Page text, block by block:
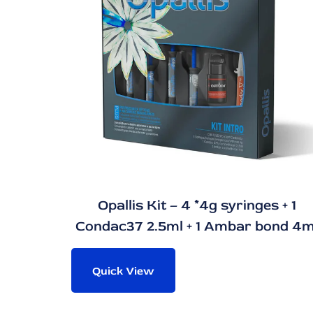
Opallis Kit – 4 *4g syringes + 1
Condac37 2.5ml + 1 Ambar bond
Quick View